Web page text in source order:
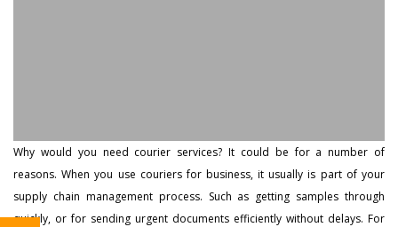
Why would you need courier services? It could be for a number of
reasons. When you use couriers for business, it usually is part of your
supply chain management process. Such as getting samples through
quickly, or for sending urgent documents efficiently without delays. For